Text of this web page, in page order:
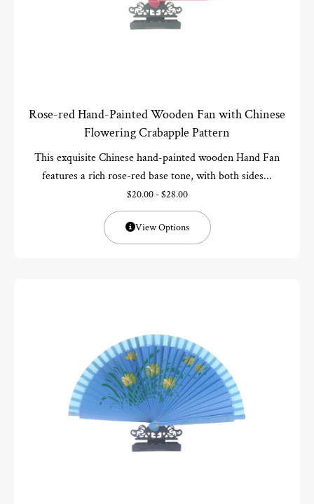
Rose-red Hand-Painted Wooden Fan with Chinese
Flowering Crabapple Pattern
This exquisite Chinese hand-painted wooden Hand Fan
features a rich rose-red base tone, with both sides...
$20.00-$28.00
View Options